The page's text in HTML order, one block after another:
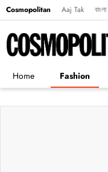
Cosmopolitan Aaj Tak বাংলা
Home Fashion